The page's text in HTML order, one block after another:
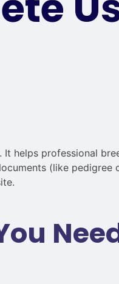
helps professional
(like pedigree